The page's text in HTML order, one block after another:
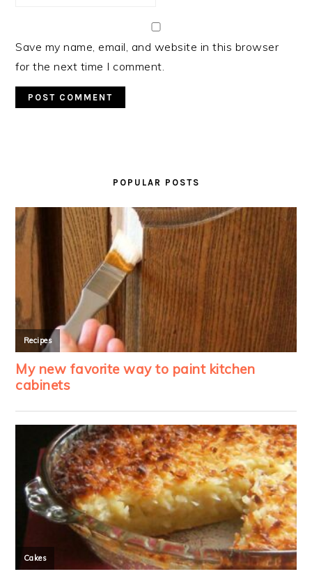
Save my name, email, and website in this browser
for the next time I comment.
POPULAR POSTS